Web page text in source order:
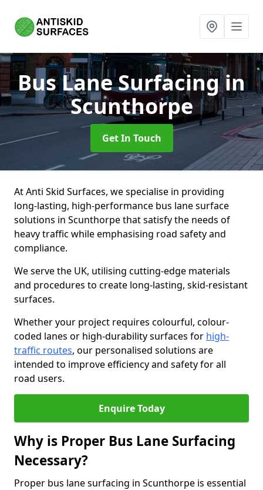
Bus Lane Surfacingin
Scunthorpe
Get In Touch
At Anti Skid Surfaces, we specialise in providing
long-lasting, high-performance bus lane surface
solutions in Scunthorpe that satisfy the needs of
heavy traffic while emphasising road safety and
compliance.
We serve the UK, utilising cutting-edge materials
and procedures to create long-lasting, skid-resistant
surfaces.
Whether your project requires colourful, colour-
coded lanes or high-durability surfaces for high-
traffic routes, our personalised solutions are
intended to improve efficiency and safety for all
road users.
Enquire Today
Why is Proper Bus Lane Surfacing
Necessary?
Proper bus lane surfacing in Scunthorpe is essential